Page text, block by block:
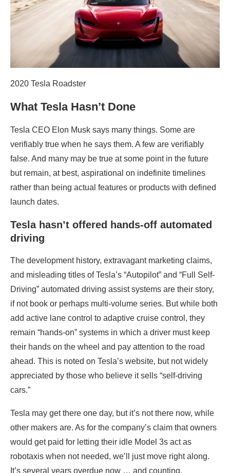
2020 Tesla Roadster
What Tesla Hasn’t Done
Tesla CEO Elon Musk says many things. Some are
verifiably true when he says them. A few are verifiably
false. And many may be true at some point in the future
but remain, at best, aspirational on indefinite timelines
rather than being actual features or products with defined
launch dates.
Tesla hasn’t offered hands-off automated
driving
The development history, extravagant marketing claims,
and misleading titles of Tesla’s “Autopilot” and “Full Self-
Driving” automated driving assist systems are their story,
if not book or perhaps multi-volume series. But while both
add active lane control to adaptive cruise control, they
remain “hands-on” systems in which a driver must keep
their hands on the wheel and pay attention to the road
ahead. This is noted on Tesla’s website, but not widely
appreciated by those who believe it sells “self-driving
cars.”
Tesla may get there one day, but it’s not there now, while
other makers are. As for the company’s claim that owners
would get paid for letting their idle Model 3s act as
robotaxis when not needed, we’ll just move right along.
It’s several years overdue now … and counting.